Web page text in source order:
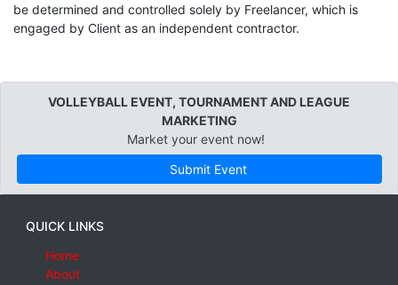
be determined and controlled solely by Freelancer, which is
engaged by Client as an independent contractor.
VOLLEYBALL EVENT, TOURNAMENT AND LEAGUE
MARKETING
Market your event now!
Submit Event
QUICK LINKS
Home
About